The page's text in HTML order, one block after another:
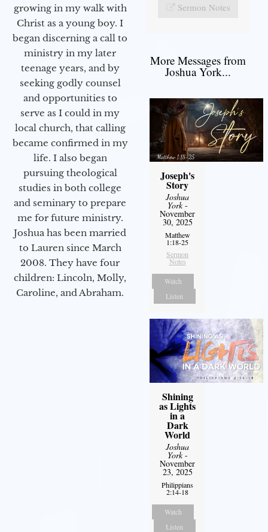
growing in my walk with
Christ as a young boy. I
began discerning a call to
ministry in my later
teenage years, and by
seeking godly counsel
and opportunities to
serve as I could in my
local church, that calling
became confirmed in my
life. I also began
pursuing theological
studies in both college
and seminary to prepare
me for future ministry.​
Joshua has been married
to Lauren since March
2008. They have four
children: Lincoln, Molly,
Caroline, and Abraham.
Sermon Notes
More Messages from
Joshua York...
Joseph's
Story
Joshua
York-
November
30, 2025
Matthew
1:18-25
Sermon
Notes
Watch
Listen
Shining
as Lights
in a
Dark
World
Joshua
York-
November
23, 2025
Philippians
2:14-18
Watch
Listen